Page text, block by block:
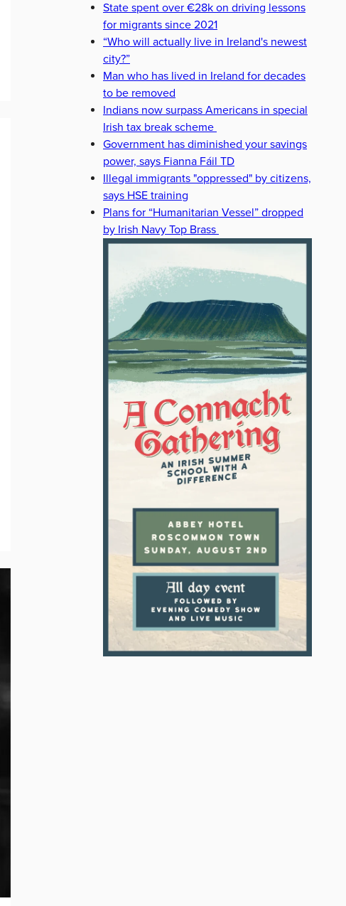
State spent over €28k on driving lessons
for migrants since 2021
“Who will actually live in Ireland's newest
city?”
Man who has lived in Ireland for decades
to be removed
Indians now surpass Americans in special
Irish tax break scheme
Government has diminished your savings
power, says Fianna Fáil TD
Illegal immigrants "oppressed" by citizens,
says HSE training
Plans for “Humanitarian Vessel” dropped
by Irish Navy Top Brass